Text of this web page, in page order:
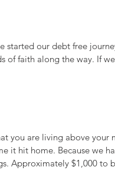
started our debt free
of faith along the way. If
you are living above your
it hit home. Because we
Approximately $1,000 to